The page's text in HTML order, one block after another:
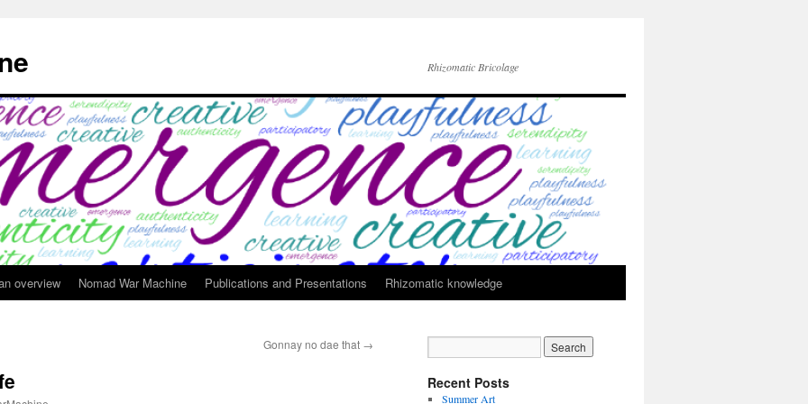
Rhizomatic Bricolage
overview Nomad War Machine Publications and Presentations Rhizomatic knowledge
Gonnay no dae that →
Recent Posts
Summer Art